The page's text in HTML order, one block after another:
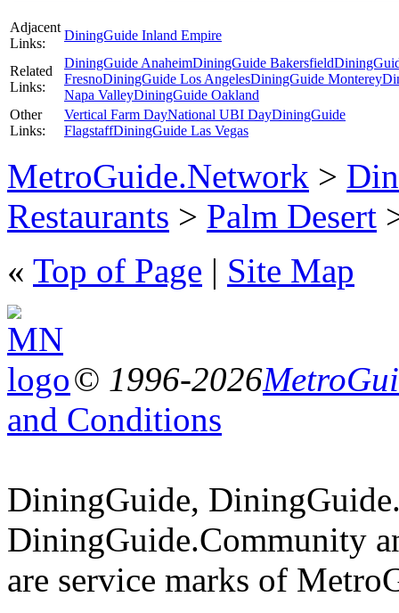
Adjacent
Links:
DiningGuide Inland Empire
Related
Links:
DiningGuide AnaheimDiningGuide Bakersfield
FresnoDiningGuide Los AngelesDiningGuide Monterey
Napa ValleyDiningGuide Oakland
Other
Links:
Vertical Farm DayNational UBI DayDiningGuide
FlagstaffDiningGuide Las Vegas
MetroGuide.Network >
Restaurants > Palm Desert
« Top of Page | Site Map
© 1996-2026
and Conditions
DiningGuide,
DiningGuide.Community
are service marks of